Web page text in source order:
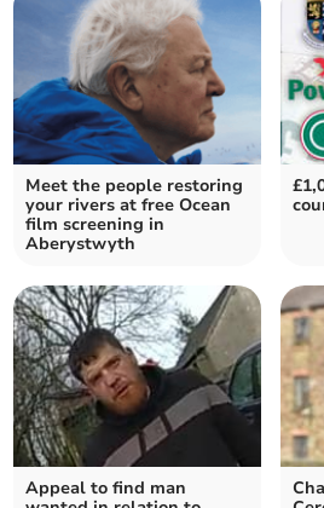
Meet the people restoring
your rivers at free Ocean
film screening in
Aberystwyth
Appeal to find man